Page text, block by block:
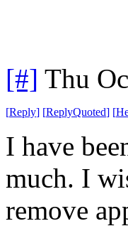
[#] Thu
[Reply] [ReplyQuoted] [
I have
much. I
remove